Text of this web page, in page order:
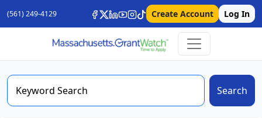
(561) 249-4129 Create Account Log In
Search